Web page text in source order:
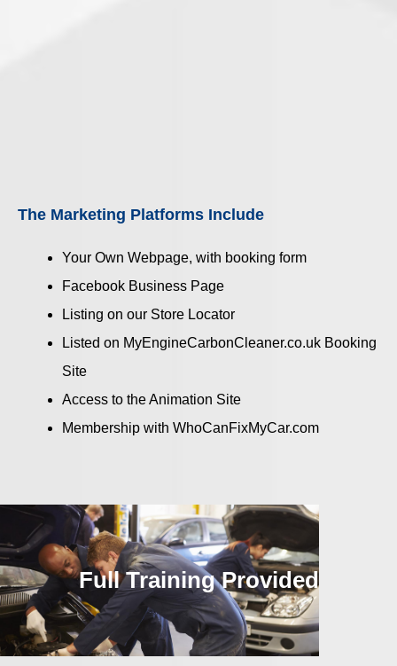
The Marketing Platforms Include
Your Own Webpage, with booking form
Facebook Business Page
Listing on our Store Locator
Listed on MyEngineCarbonCleaner.co.uk Booking
Site
Access to the Animation Site
Membership with WhoCanFixMyCar.com
Full Training Provided